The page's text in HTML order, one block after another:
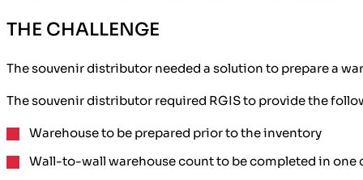
THE CHALLENGE
The souvenir distributor needed a solution to prepare a
The souvenir distributor required RGIS to provide the
Warehouse to be prepared prior to the inventory
Wall-to-wall warehouse count to be completed in one